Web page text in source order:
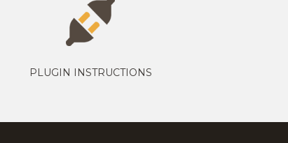
PLUGIN INSTRUCTIONS